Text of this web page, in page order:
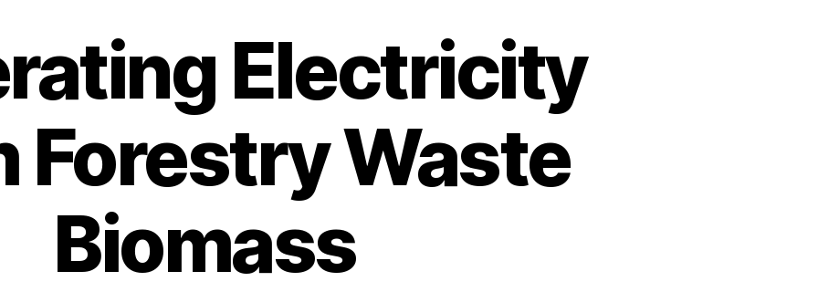
Electricity
Forestry Waste
Biomass